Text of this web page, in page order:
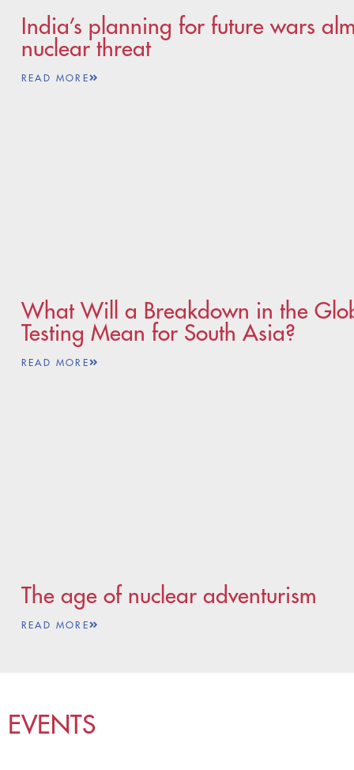
India’s planning for future wars
nuclear threat
READ MORE
What Will a Breakdown in the
Testing Mean for South Asia?
READ MORE
The age of nuclear adventurism
READ MORE
EVENTS